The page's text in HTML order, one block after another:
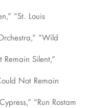
“St. Louis
“Wild
Silent,”
Not Remain
“Run Rostam